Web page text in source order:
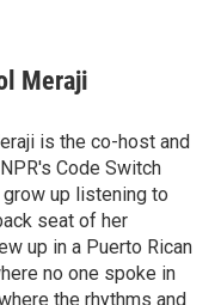
Meraji
is the co-host and
Code Switch
up listening to
seat of her
up in a Puerto Rican
no one spoke in
the rhythms and